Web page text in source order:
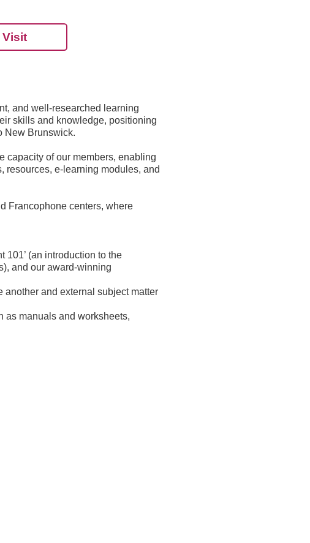
Visit
and well-researched learning
skills and knowledge, positioning
New Brunswick.
capacity of our members, enabling
resources, e-learning modules, and
Francophone centers, where
101’ (an introduction to the
and our award-winning
another and external subject matter
as manuals and worksheets,